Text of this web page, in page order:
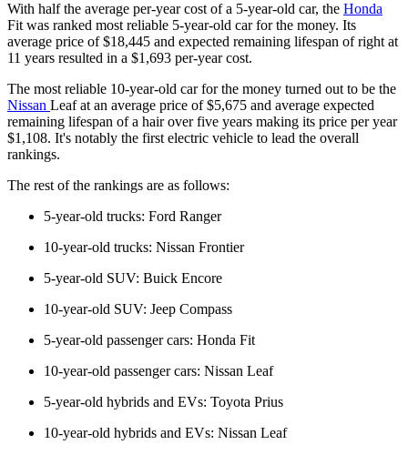
With half the average per-year cost of a 5-year-old car, the Honda
Fit was ranked most reliable 5-year-old car for the money. Its
average price of $18,445 and expected remaining lifespan of right at
11 years resulted in a $1,693 per-year cost.
The most reliable 10-year-old car for the money turned out to be the
Nissan Leaf at an average price of $5,675 and average expected
remaining lifespan of a hair over five years making its price per year
$1,108. It's notably the first electric vehicle to lead the overall
rankings.
The rest of the rankings are as follows:
5-year-old trucks: Ford Ranger
10-year-old trucks: Nissan Frontier
5-year-old SUV: Buick Encore
10-year-old SUV: Jeep Compass
5-year-old passenger cars: Honda Fit
10-year-old passenger cars: Nissan Leaf
5-year-old hybrids and EVs: Toyota Prius
10-year-old hybrids and EVs: Nissan Leaf